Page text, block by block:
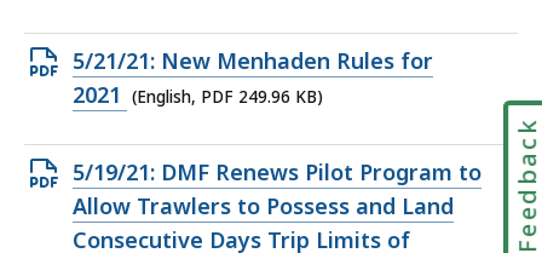
KB,
Open
PDF
249.96
KB,
5/21/21: New Menhaden Rules for
2021
(English, PDF 249.96 KB)
Open
PDF
file,
5/19/21: DMF Renews Pilot Program to
Allow Trawlers to Possess and Land
Consecutive Days Trip Limits of
Feedback